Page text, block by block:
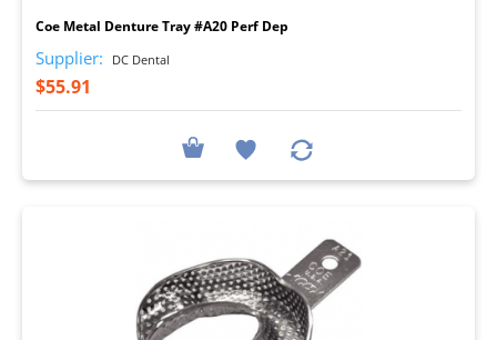
Coe Metal Denture Tray #A20 Perf Dep
Supplier: DC Dental
$55.91